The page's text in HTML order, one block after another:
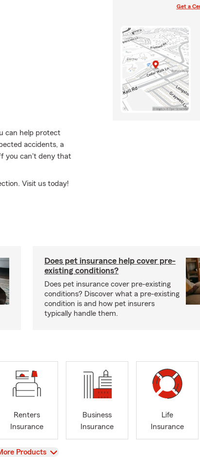
can help protect
accidents, a
you can't deny that
Visit us today!
Get a
Does pet insurance help cover pre-
existing conditions?
Does pet insurance cover pre-existing
conditions? Discover what a pre-existing
condition is and how pet insurers
typically handle them.
Renters
Insurance
Business
Insurance
Life
Insurance
Products